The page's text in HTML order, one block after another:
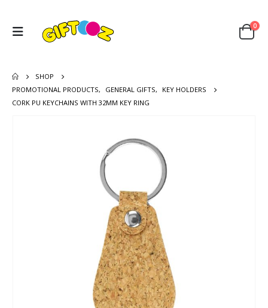
0
SHOP
PROMOTIONAL PRODUCTS, GENERAL GIFTS,
KEY HOLDERS
CORK PU KEYCHAINS WITH 32MM KEY RING